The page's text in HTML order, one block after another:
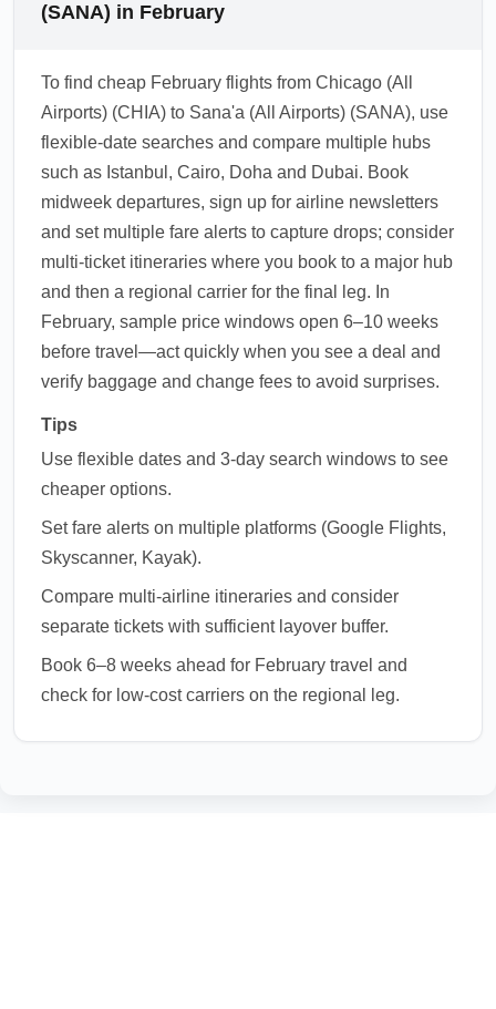
(SANA) in February
To find cheap February flights from Chicago (All
Airports) (CHIA) to Sana'a (All Airports) (SANA), use
flexible-date searches and compare multiple hubs
such as Istanbul, Cairo, Doha and Dubai. Book
midweek departures, sign up for airline newsletters
and set multiple fare alerts to capture drops; consider
multi-ticket itineraries where you book to a major hub
and then a regional carrier for the final leg. In
February, sample price windows open 6–10 weeks
before travel—act quickly when you see a deal and
verify baggage and change fees to avoid surprises.
Tips
Use flexible dates and 3-day search windows to see
cheaper options.
Set fare alerts on multiple platforms (Google Flights,
Skyscanner, Kayak).
Compare multi-airline itineraries and consider
separate tickets with sufficient layover buffer.
Book 6–8 weeks ahead for February travel and
check for low-cost carriers on the regional leg.